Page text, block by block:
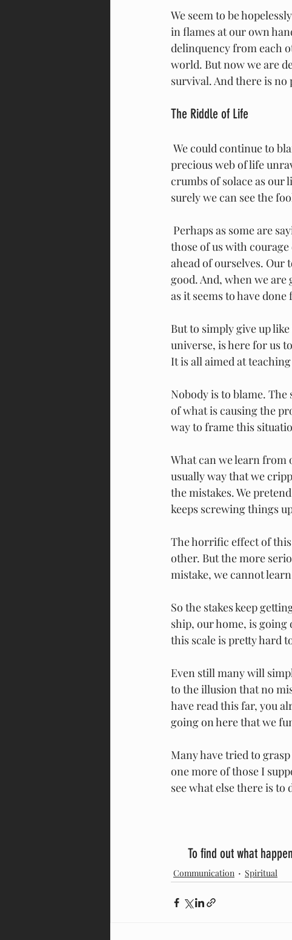
We seem to be
in flames at our own
delinquency from each
world. But now we are
survival. And there is no
The Riddle of Life
precious web of life
crumbs of solace as our
surely we can see the
Perhaps as some are
those of us with
ahead of ourselves.
good. And, when we
as it seems to have
But to simply give up
universe, is here for us
It is all aimed at
Nobody is to blame.
of what is causing the
way to frame this
What can we learn from
usually way that we
the mistakes. We
keeps screwing things
The horrific effect of
other. But the more
mistake, we cannot
So the stakes keep
ship, our home, is going
this scale is pretty hard
Even still many will
to the illusion that no
have read this far, you
going on here that we
Many have tried to
one more of those I
see what else there is to
To find out what
Communication Spiritual